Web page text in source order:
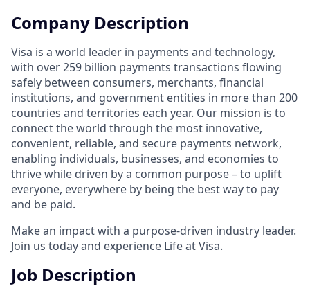
Company Description
Visa is a world leader in payments and technology,
with over 259 billion payments transactions flowing
safely between consumers, merchants, financial
institutions, and government entities in more than 200
countries and territories each year. Our mission is to
connect the world through the most innovative,
convenient, reliable, and secure payments network,
enabling individuals, businesses, and economies to
thrive while driven by a common purpose – to uplift
everyone, everywhere by being the best way to pay
and be paid.
Make an impact with a purpose-driven industry leader.
Join us today and experience Life at Visa.
Job Description